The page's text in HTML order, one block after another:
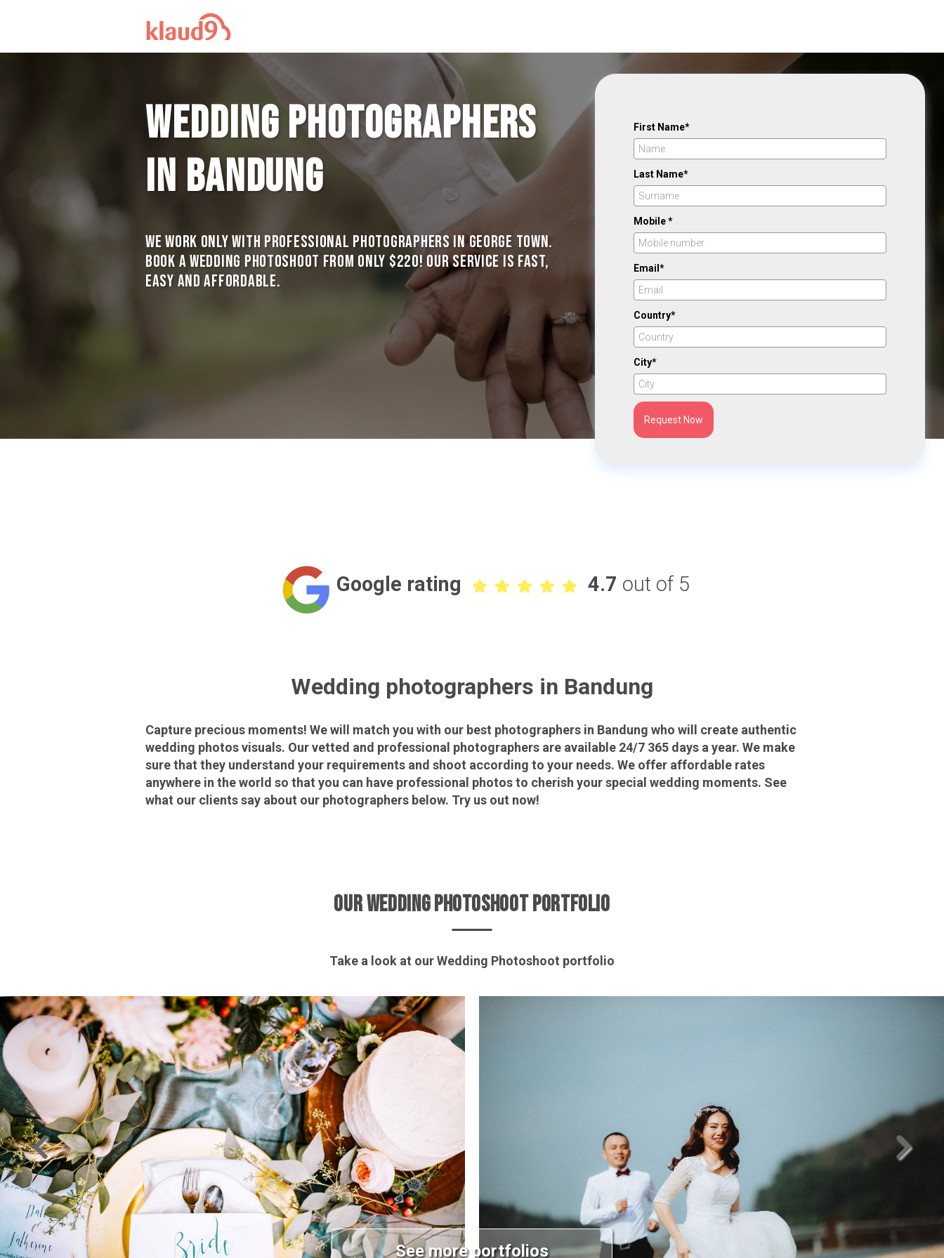
Wedding photographers
in Bandung
We work only with professional photographers in George Town.
Book a Wedding photoshoot from only $220! Our service is Fast,
Easy and Affordable.
First Name*
Last Name*
Mobile *
Email*
Country*
City*
Request Now
Google rating 4.7 out of 5
Wedding photographers in Bandung
Capture precious moments! We will match you with our best photographers in Bandung who will create authentic
wedding photos visuals. Our vetted and professional photographers are available 24/7 365 days a year. We make
sure that they understand your requirements and shoot according to your needs. We offer affordable rates
anywhere in the world so that you can have professional photos to cherish your special wedding moments. See
what our clients say about our photographers below. Try us out now!
OUR WEDDING PHOTOSHOOT PORTFOLIO
Take a look at our Wedding Photoshoot portfolio
See more portfolios